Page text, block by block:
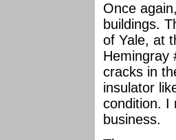
Once
buildings.
of Yale, at
Hemingray
cracks in
insulator
condition. I
business.